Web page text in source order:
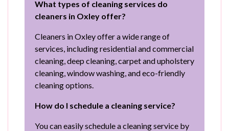
What types of cleaning services do
cleaners in Oxley offer?
Cleaners in Oxley offer a wide range of
services, including residential and commercial
cleaning, deep cleaning, carpet and upholstery
cleaning, window washing, and eco-friendly
cleaning options.
How do I schedule a cleaning service?
You can easily schedule a cleaning service by